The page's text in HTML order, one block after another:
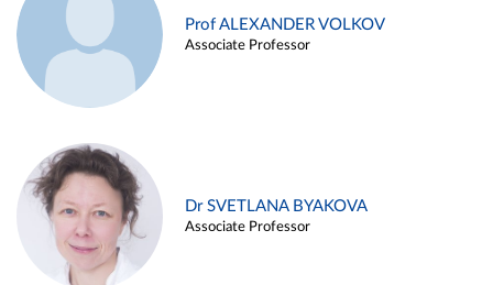
Prof ALEXANDER VOLKOV
Associate Professor
Dr SVETLANA BYAKOVA
Associate Professor